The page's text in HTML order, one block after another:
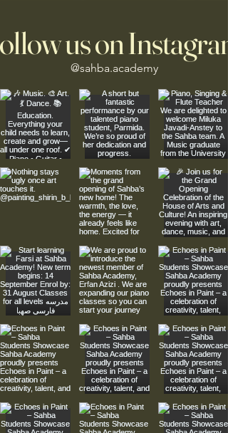
us on Instagram
@sahba.academy